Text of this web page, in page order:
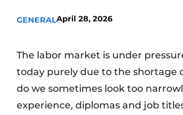
GENERALApril 28, 2026
The labor market is under
today purely due to the shortage
do we sometimes look too
experience, diplomas and job